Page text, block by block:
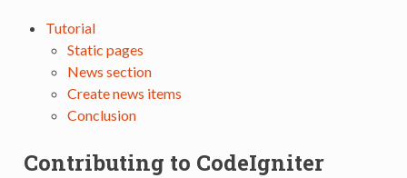
Tutorial
Static pages
News section
Create news items
Conclusion
Contributing to CodeIgniter